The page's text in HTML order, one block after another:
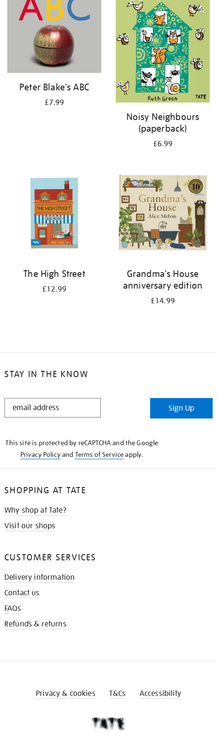
Peter Blake's ABC
£7.99
Noisy Neighbours
(paperback)
£6.99
The High Street
£12.99
Grandma's House
anniversary edition
£14.99
STAY IN THE KNOW
STAY
Sign Up
This site is protected by reCAPTCHA and the Google
Privacy Policyand Terms of Serviceapply.
SHOPPING AT TATE
Why shop at Tate?
Visit our shops
CUSTOMER SERVICES
Delivery information
Contact us
FAQs
Refunds & returns
Privacy & cookies T&Cs Accessibility